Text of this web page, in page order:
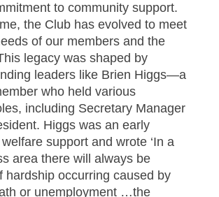
to community support.
the Club has evolved to meet
of our members and the
legacy was shaped by
leaders like Brien Higgs—a
who held various
including Secretary Manager
Higgs was an early
support and wrote ‘In a
area there will always be
hardship occurring caused by
or unemployment …the